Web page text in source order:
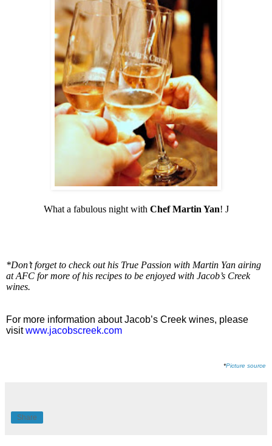
What a fabulous night with Chef Martin Yan! J
*Don’t forget to check out his True Passion with Martin Yan airing
at AFC for more of his recipes to be enjoyed with Jacob’s Creek
wines.
For more information about Jacob’s Creek wines, please
visitwww.jacobscreek.com
*Picture source
Share